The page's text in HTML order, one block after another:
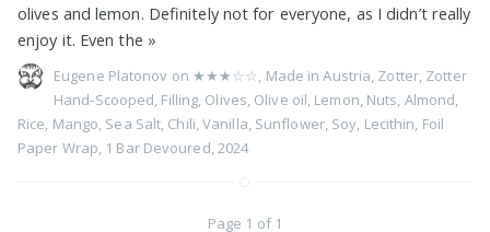
olives and lemon. Definitely not for everyone, as I didn’t really
enjoy it. Even the »
Eugene Platonov on ★★★☆☆, Made in Austria, Zotter, Zotter
Hand-Scooped, Filling, Olives, Olive oil, Lemon, Nuts, Almond,
Rice, Mango, Sea Salt, Chili,Vanilla, Sunflower, Soy, Lecithin, Foil
Paper Wrap, 1 Bar Devoured,2024
Page 1 of 1